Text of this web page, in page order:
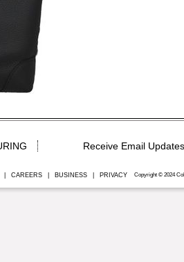
CAREERS BUSINESS PRIVACY Copyright © 2024